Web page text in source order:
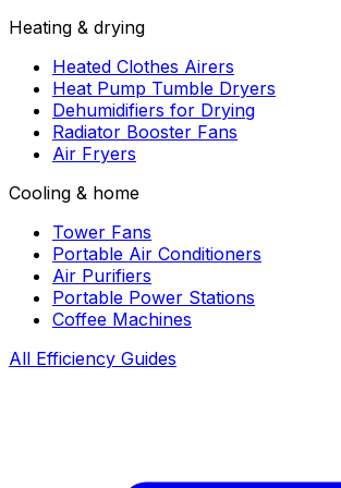
Heating & drying
Heated Clothes Airers
Heat Pump Tumble Dryers
Dehumidifiers for Drying
Radiator Booster Fans
Air Fryers
Cooling & home
Tower Fans
Portable Air Conditioners
Air Purifiers
Portable Power Stations
Coffee Machines
All Efficiency Guides